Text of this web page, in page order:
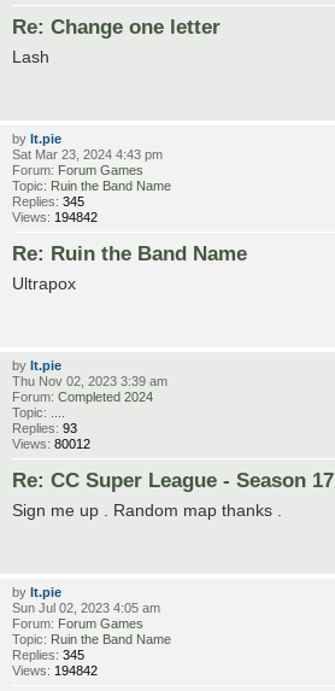
Re: Change one letter
Lash
by lt.pie
Sat Mar 23, 2024 4:43 pm
Forum: Forum Games
Topic: Ruin the Band Name
Replies: 345
Views: 194842
Re: Ruin the Band Name
Ultrapox
by lt.pie
Thu Nov 02, 2023 3:39 am
Forum: Completed 2024
Topic:
Replies: 93
Views: 80012
Re: CC Super League - Season 17
Sign me up . Random map thanks .
by lt.pie
Sun Jul 02, 2023 4:05 am
Forum: Forum Games
Topic: Ruin the Band Name
Replies: 345
Views: 194842